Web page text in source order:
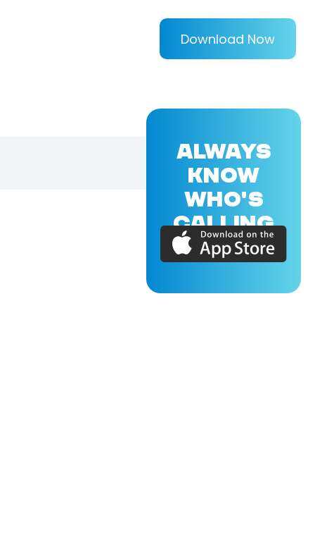
Download Now
ALWAYS
KNOW
WHO'S
CALLING